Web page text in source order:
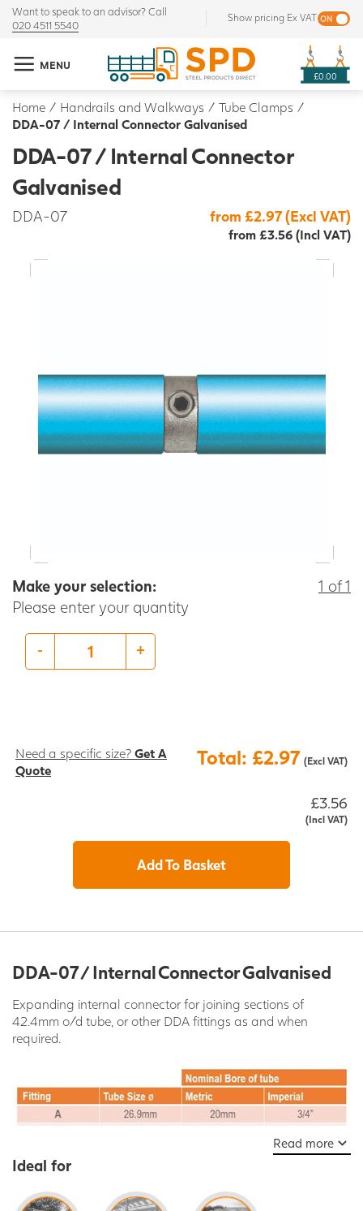
Want to speak to an advisor? Call
020 4511 5540
Show pricing Ex VAT
MENU
£0.00
Home / Handrails and Walkways / Tube Clamps /
DDA-07 / Internal Connector Galvanised
DDA-07 / Internal Connector
Galvanised
DDA-07 from £2.97 (Excl VAT)
from £3.56 (Incl VAT)
Make your selection:
Please enter your quantity
1 of 1
- +
Need a specific size? Get A
Quote
Total: £2.97 (Excl VAT)
£3.56
(Incl VAT)
Add To Basket
DDA-07 / Internal Connector Galvanised
Expanding internal connector for joining sections of
42.4mm o/d tube, or other DDA fittings as and when
required.
Read more
Ideal for